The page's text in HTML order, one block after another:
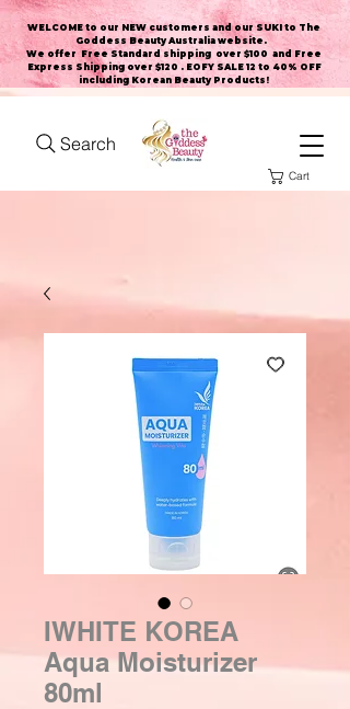
WELCOME to our NEW customers and our SUKI to The
Goddess Beauty Australia website .
We offer Free Standard shipping over $100 and Free
Express Shipping over $120 . EOFY SALE 12 to 40% OFF
including Korean Beauty Products!
Search
Cart
IWHITE KOREA
Aqua Moisturizer
80ml